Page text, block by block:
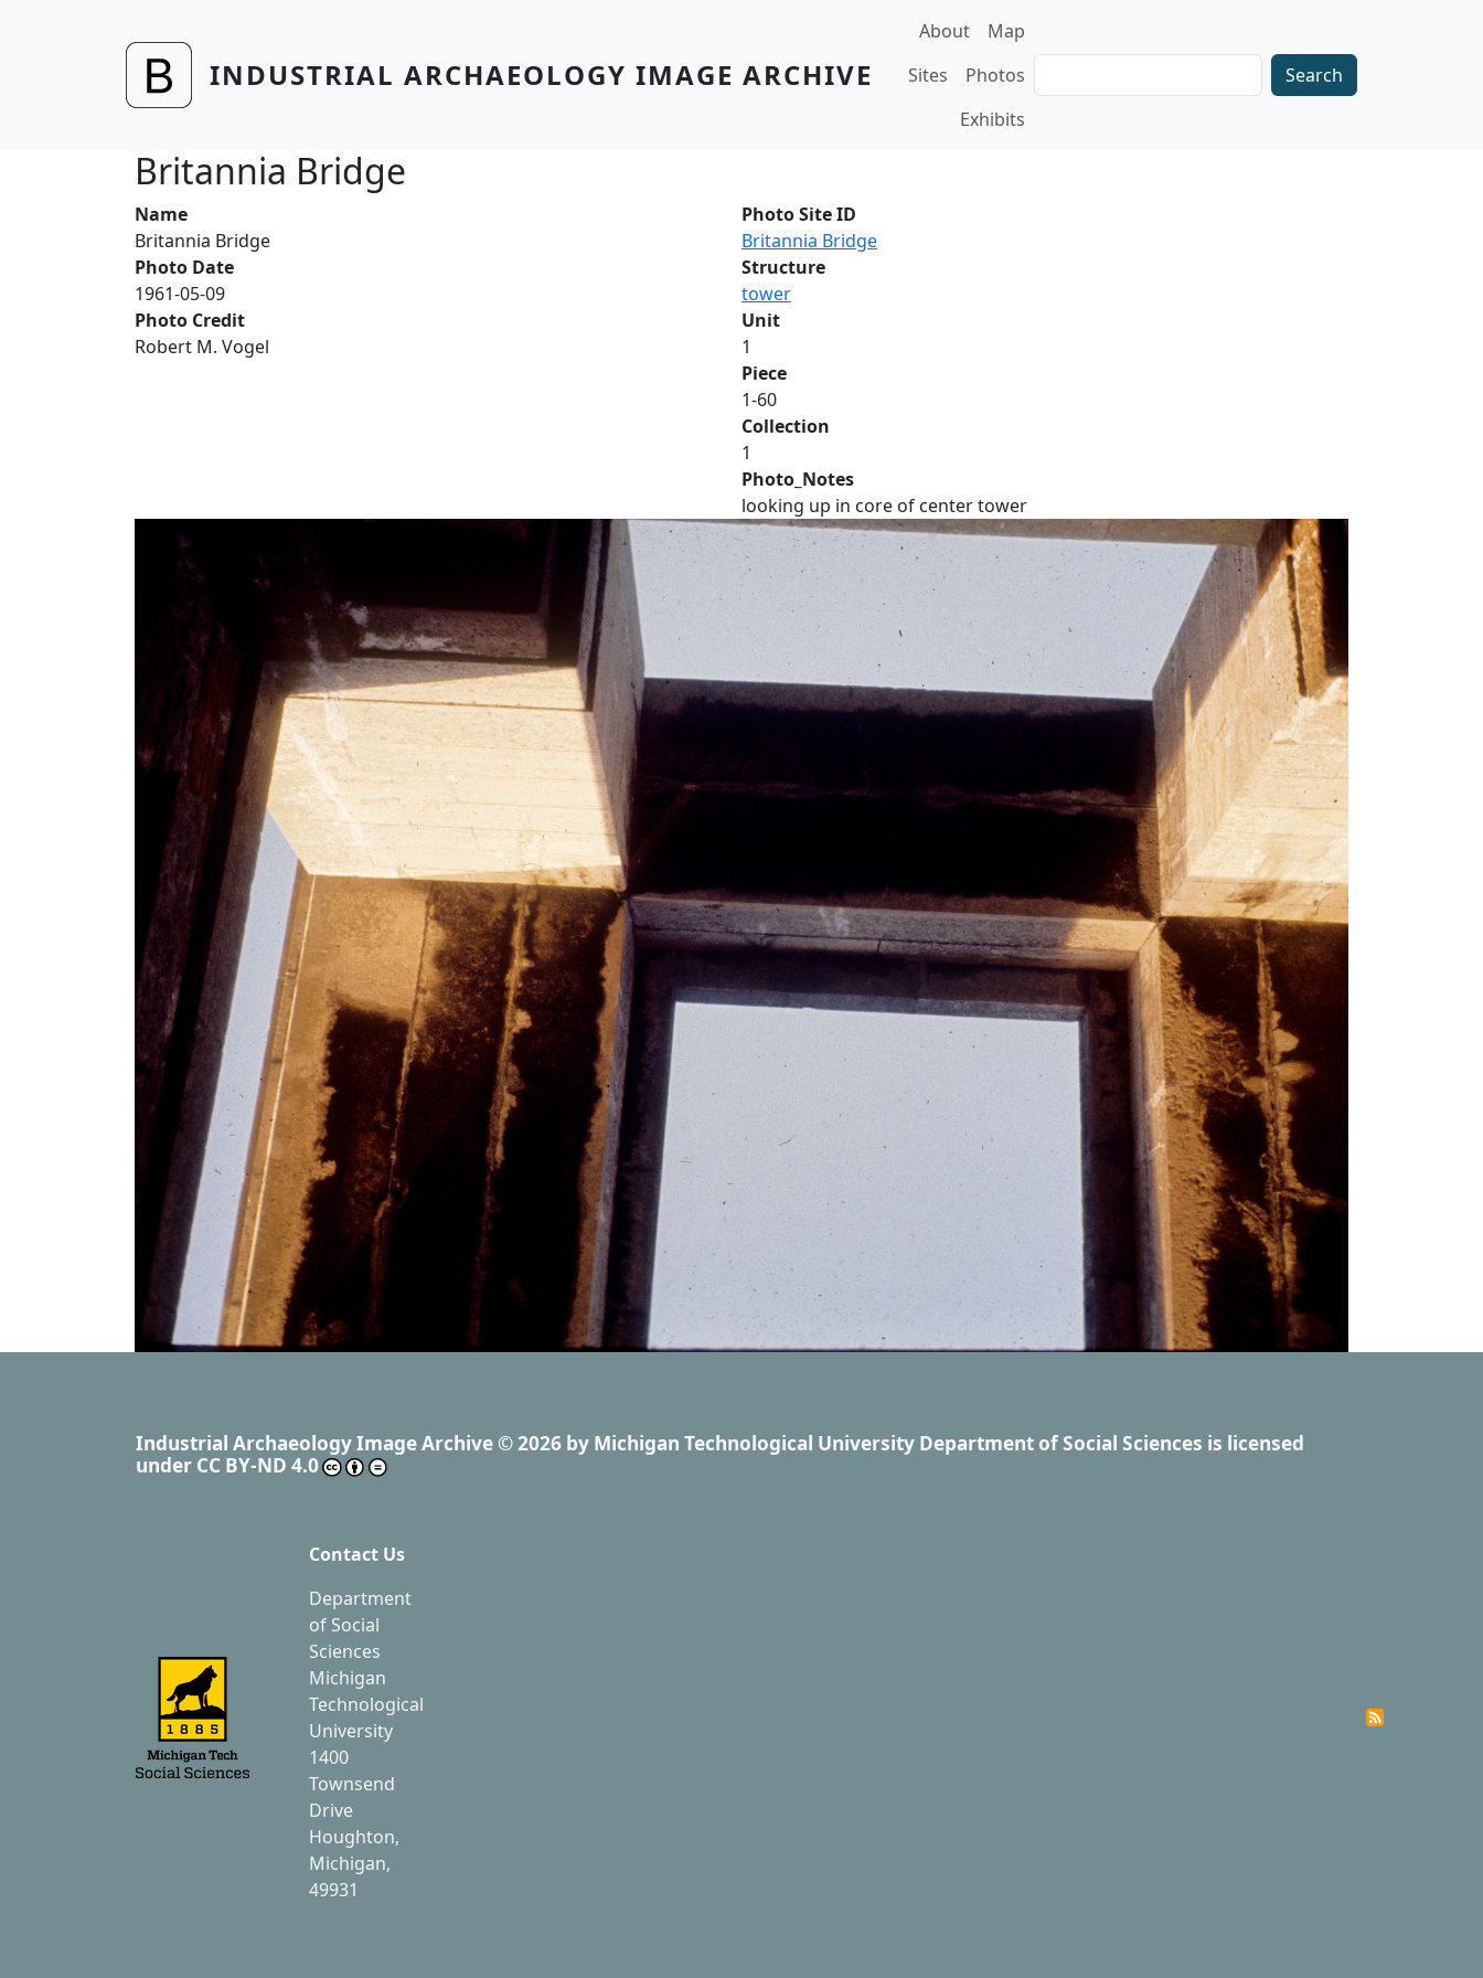
INDUSTRIAL ARCHAEOLOGY IMAGE ARCHIVE
Main navigation
About
Map
Sites
Photos
Exhibits
Britannia Bridge
Name
Britannia Bridge
Photo Date
1961-05-09
Photo Credit
Robert M. Vogel
Photo Site ID
Britannia Bridge
Structure
tower
Unit
1
Piece
1-60
Collection
1
Photo_Notes
looking up in core of center tower
Industrial Archaeology Image Archive © 2026 by Michigan Technological University Department of Social Sciences is licensed
under CC BY-ND 4.0
Contact Us
Department
of Social
Sciences
Michigan
Technological
University
1400
Townsend
Drive
Houghton,
Michigan,
49931